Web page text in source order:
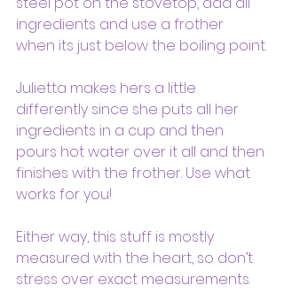
ingredients and use a frother
when its just below the boiling point.
Julietta makes hers a little
differently since she puts all her
ingredients in a cup and then
pours hot water over it all and then
finishes with the frother. Use what
works for you!
Either way, this stuff is mostly
measured with the heart, so don’t
stress over exact measurements.